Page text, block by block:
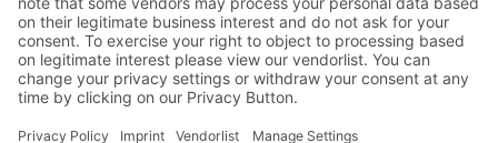
Innovations
Subscribe to Newsletter